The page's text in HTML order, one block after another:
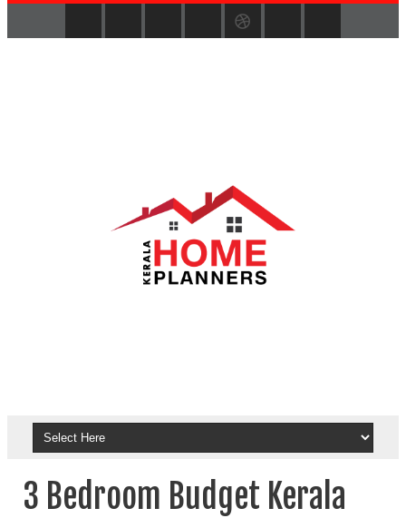
3 Bedroom Budget Kerala